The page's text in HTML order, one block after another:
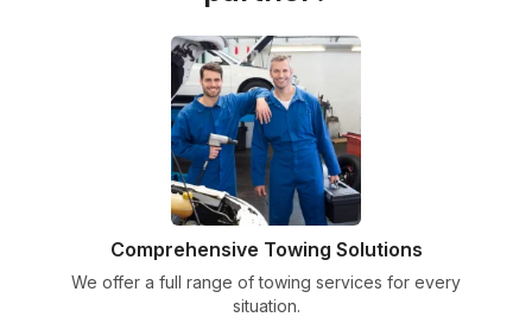
Comprehensive Towing Solutions
We offer a full range of towing services for every
situation.